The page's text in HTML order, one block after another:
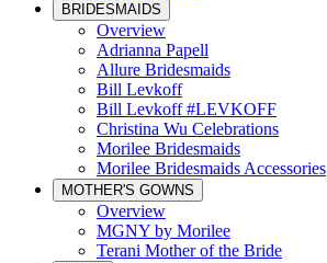
BRIDESMAIDS
Overview
Adrianna Papell
Allure Bridesmaids
Bill Levkoff
Bill Levkoff #LEVKOFF
Christina Wu Celebrations
Morilee Bridesmaids
Morilee Bridesmaids Accessories
MOTHER'S GOWNS
Overview
MGNY by Morilee
Terani Mother of the Bride